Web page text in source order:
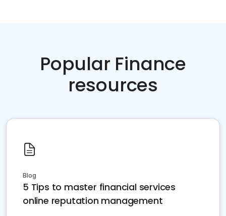
Popular Finance
resources
Blog
5 Tips to master financial services
online reputation management